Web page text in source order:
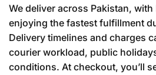
We deliver across Pakistan, with
enjoying the fastest fulfillment
Delivery timelines and charges
courier workload, public
conditions. At checkout, you’ll